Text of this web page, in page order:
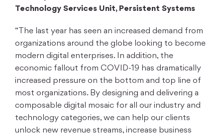
Technology Services Unit, Persistent Systems
“The last year has seen an increased demand from
organizations around the globe looking to become
modern digital enterprises. In addition, the
economic fallout from COVID-19 has dramatically
increased pressure on the bottom and top line of
most organizations. By designing and delivering a
composable digital mosaic for all our industry and
technology categories, we can help our clients
unlock new revenue streams, increase business